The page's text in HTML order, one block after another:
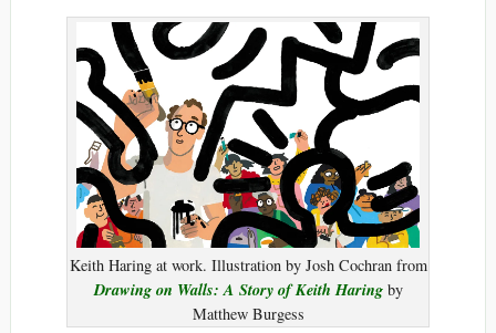
Keith Haring at work. Illustration by Josh Cochran from
Drawing on Walls: A Story of Keith Haringby
Matthew Burgess